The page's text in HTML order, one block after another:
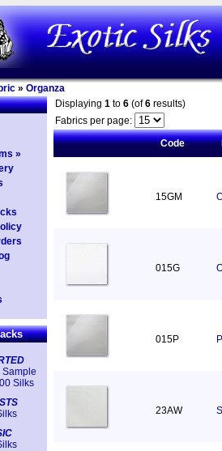
» Organza
»
Silks
Displaying 1 to 6 (of6 results)
Fabrics per page:
Code
15GM
015G
015P
23AW